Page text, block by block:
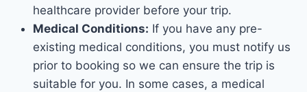
healthcare provider before your trip.
Medical Conditions: If you have any pre-
existing medical conditions, you must notify us
prior to booking so we can ensure the trip is
suitable for you. In some cases, a medical